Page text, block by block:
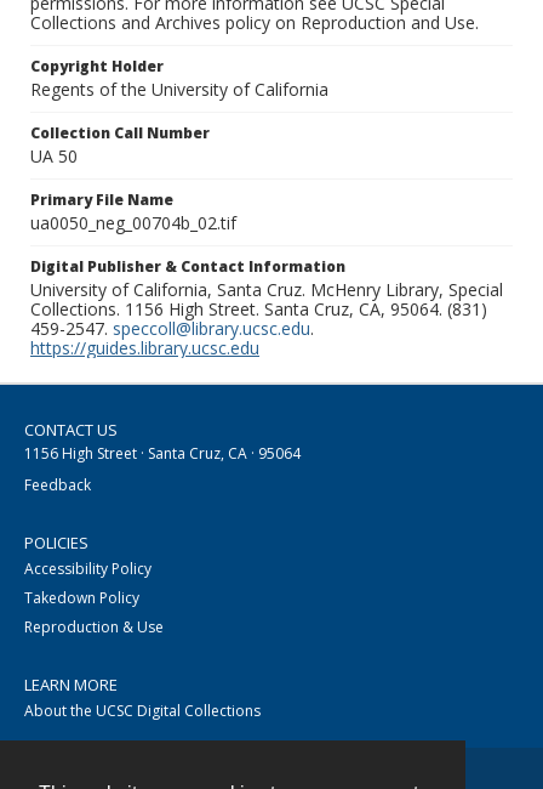
Collections and Archives policy on Reproduction and Use.
Copyright Holder
Regents of the University of California
Collection Call Number
UA 50
Primary File Name
ua0050_neg_00704b_02.tif
Digital Publisher & Contact Information
University of California, Santa Cruz. McHenry Library, Special
Collections. 1156 High Street. Santa Cruz, CA, 95064. (831)
459-2547. speccoll@library.ucsc.edu.
https://guides.library.ucsc.edu
CONTACT US
1156 High Street · Santa Cruz, CA · 95064
Feedback
POLICIES
Accessibility Policy
Takedown Policy
Reproduction & Use
LEARN MORE
About the UCSC Digital Collections